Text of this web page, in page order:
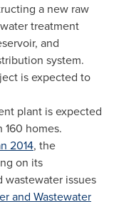
a new raw
treatment
and
system.
is expected to
plant is expected
homes.
2014, the
on its
wastewater issues
and Wastewater